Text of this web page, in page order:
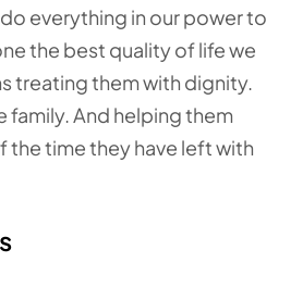
do everything in our power to
the best quality of life we
treating them with dignity.
family. And helping them
the time they have left with